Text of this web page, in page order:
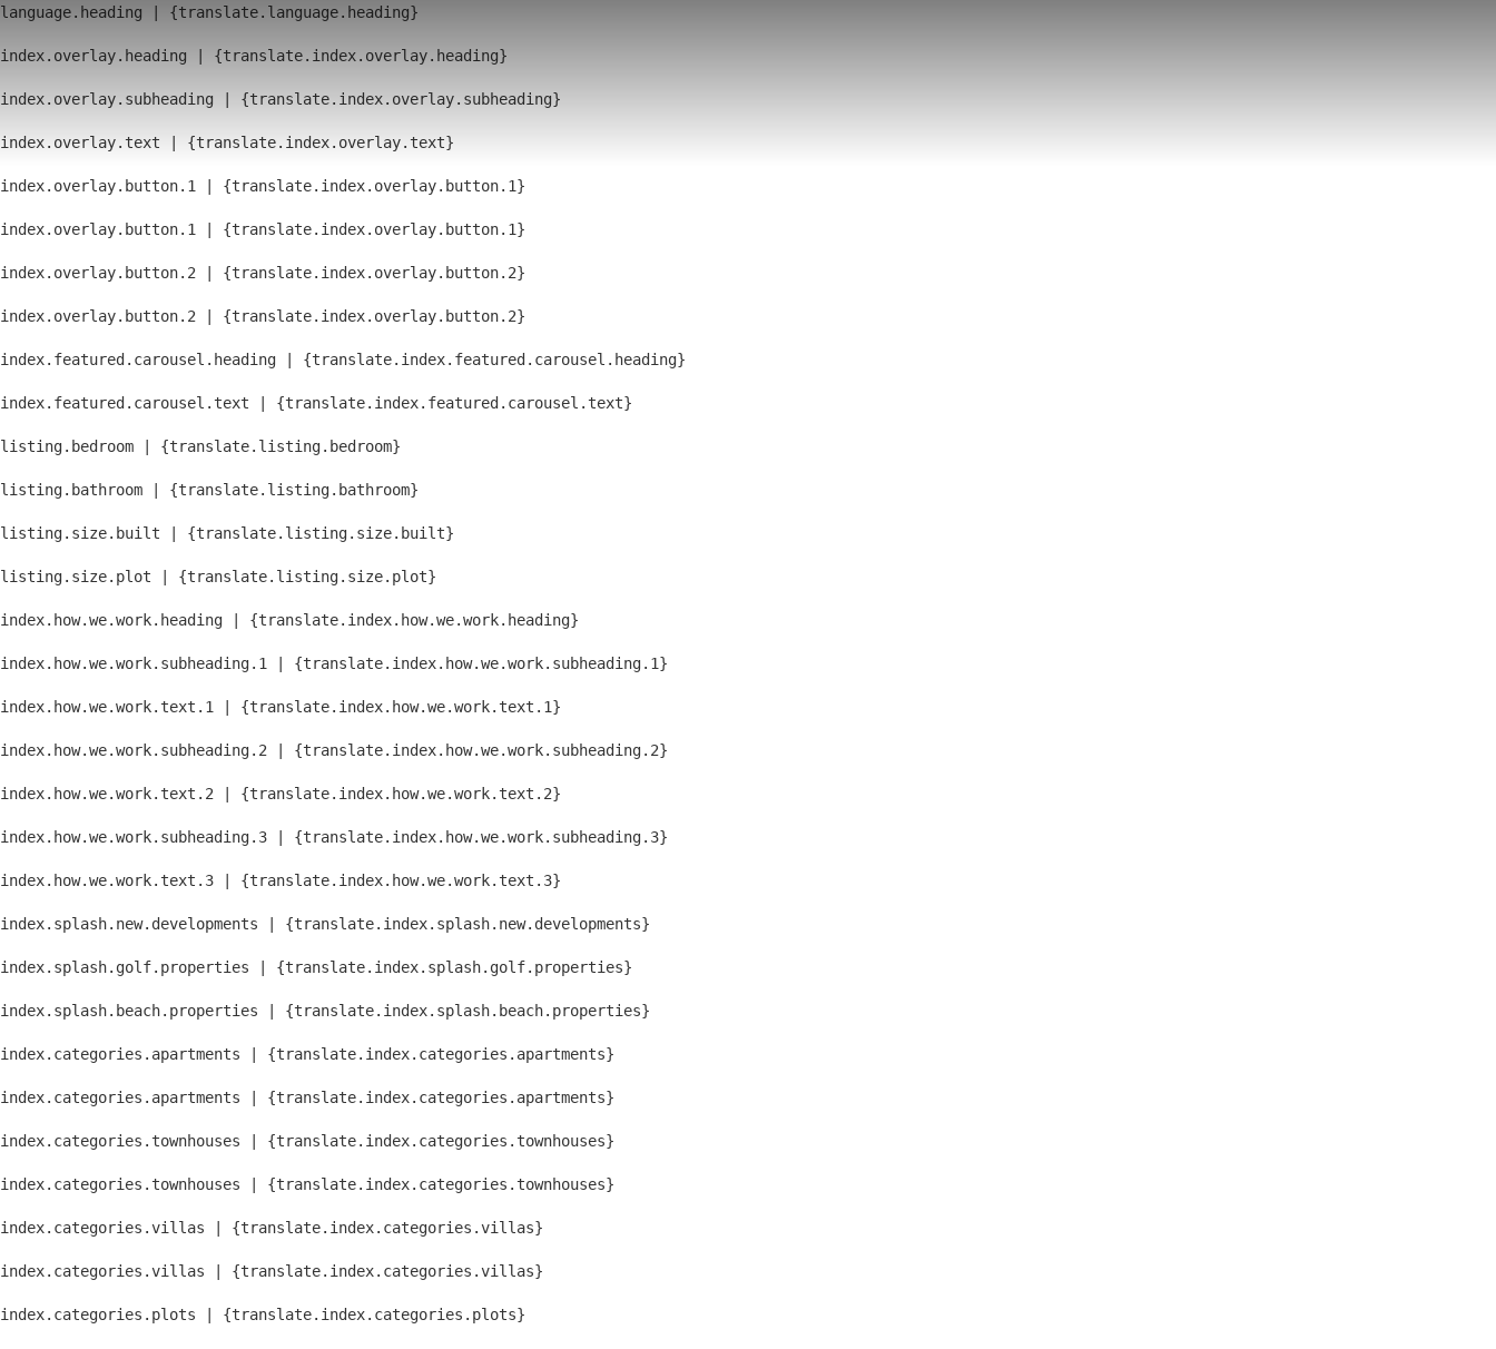
language.heading | {translate.language.heading}
index.overlay.heading | {translate.index.overlay.heading}
index.overlay.subheading | {translate.index.overlay.subheading}
index.overlay.text | {translate.index.overlay.text}
index.overlay.button.1 | {translate.index.overlay.button.1}
index.overlay.button.1 | {translate.index.overlay.button.1}
index.overlay.button.2 | {translate.index.overlay.button.2}
index.overlay.button.2 | {translate.index.overlay.button.2}
index.featured.carousel.heading | {translate.index.featured.carousel.heading}
index.featured.carousel.text | {translate.index.featured.carousel.text}
listing.bedroom | {translate.listing.bedroom}
listing.bathroom | {translate.listing.bathroom}
listing.size.built | {translate.listing.size.built}
listing.size.plot | {translate.listing.size.plot}
index.how.we.work.heading | {translate.index.how.we.work.heading}
index.how.we.work.subheading.1 | {translate.index.how.we.work.subheading.1}
index.how.we.work.text.1 | {translate.index.how.we.work.text.1}
index.how.we.work.subheading.2 | {translate.index.how.we.work.subheading.2}
index.how.we.work.text.2 | {translate.index.how.we.work.text.2}
index.how.we.work.subheading.3 | {translate.index.how.we.work.subheading.3}
index.how.we.work.text.3 | {translate.index.how.we.work.text.3}
index.splash.new.developments | {translate.index.splash.new.developments}
index.splash.golf.properties | {translate.index.splash.golf.properties}
index.splash.beach.properties | {translate.index.splash.beach.properties}
index.categories.apartments | {translate.index.categories.apartments}
index.categories.apartments | {translate.index.categories.apartments}
index.categories.townhouses | {translate.index.categories.townhouses}
index.categories.townhouses | {translate.index.categories.townhouses}
index.categories.villas | {translate.index.categories.villas}
index.categories.villas | {translate.index.categories.villas}
index.categories.plots | {translate.index.categories.plots}